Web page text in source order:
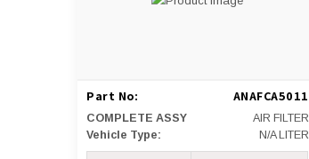
Part No: ANAFCA5011
COMPLETE ASSY
AIR FILTER
Vehicle Type:
N/A LITER